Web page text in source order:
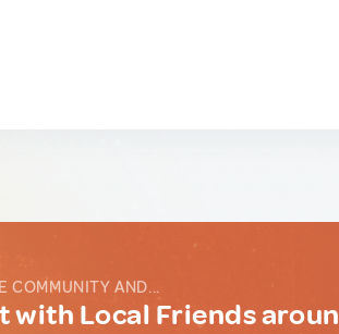
COMMUNITY AND...
with Local Friends